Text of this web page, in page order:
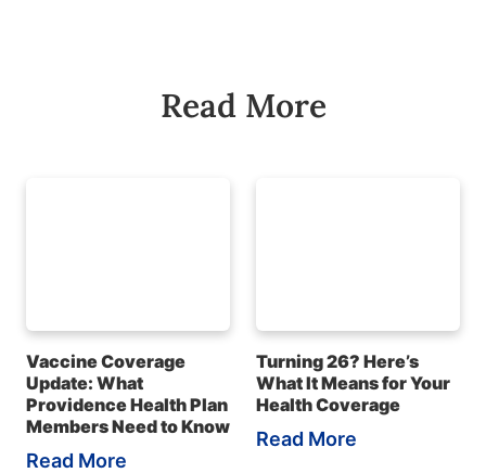
Read More
Vaccine Coverage
Update: What
Providence Health Plan
Members Need to Know
Read More
Turning 26? Here’s
What It Means for Your
Health Coverage
Read More